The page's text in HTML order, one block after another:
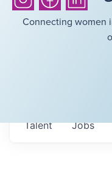
Connecting women
Jobs
Talent